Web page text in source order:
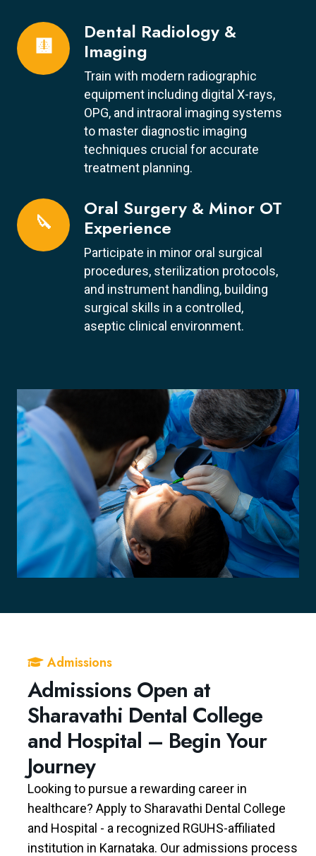
🩻
Dental Radiology &
Imaging
Train with modern radiographic
equipment including digital X-rays,
OPG, and intraoral imaging systems
to master diagnostic imaging
techniques crucial for accurate
treatment planning.
🔪
Oral Surgery & Minor OT
Experience
Participate in minor oral surgical
procedures, sterilization protocols,
and instrument handling, building
surgical skills in a controlled,
aseptic clinical environment.
Admissions
Admissions Open at
Sharavathi Dental College
and Hospital – Begin Your
Journey
Looking to pursue a rewarding career in
healthcare? Apply to Sharavathi Dental College
and Hospital - a recognized RGUHS-affiliated
institution in Karnataka. Our admissions process